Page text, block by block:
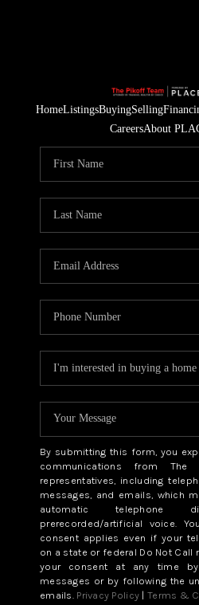
HomeListingsBuyingSelling
CareersAbout
By submitting this form, you
communications from
representatives, including
messages, and emails, which
automatic telephone
prerecorded/artificial voice.
consent applies even if your
on a state or federal Do Not Call
your consent at any time
messages or by following the
emails. Privacy Policy | Terms &